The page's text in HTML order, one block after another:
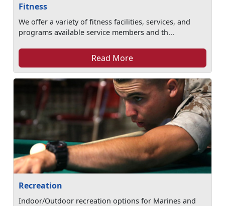
Fitness
We offer a variety of fitness facilities, services, and
programs available service members and th...
Read More
Recreation
Indoor/Outdoor recreation options for Marines and